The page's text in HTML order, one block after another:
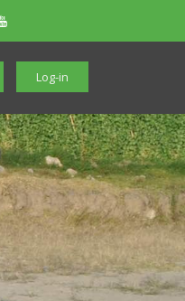
Log-in